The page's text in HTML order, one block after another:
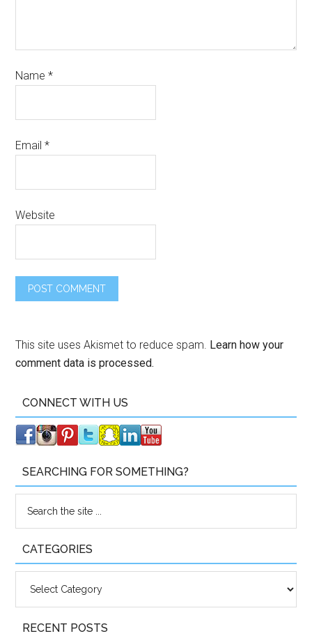
Name*
Email*
Website
This site uses Akismet to reduce spam. Learn how your
comment data is processed.
CONNECT WITH US
SEARCHING FOR SOMETHING?
CATEGORIES
RECENT POSTS